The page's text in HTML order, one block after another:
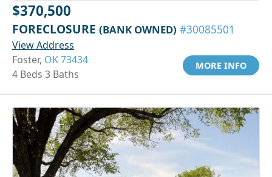
$370,500
FORECLOSURE (BANK OWNED) #30085501
View Address
Foster, OK 73434
4 Beds 3 Baths
MORE INFO